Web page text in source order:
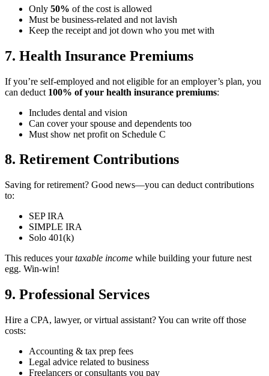
Only 50% of the cost is allowed
Must be business-related and not lavish
Keep the receipt and jot down who you met with
7. Health Insurance Premiums
If you’re self-employed and not eligible for an employer’s plan, you
can deduct 100% of your health insurance premiums:
Includes dental and vision
Can cover your spouse and dependents too
Must show net profit on Schedule C
8. Retirement Contributions
Saving for retirement? Good news—you can deduct contributions
to:
SEP IRA
SIMPLE IRA
Solo 401(k)
This reduces yourtaxable income while building your future nest
egg. Win-win!
9. Professional Services ‍
Hire a CPA, lawyer, or virtual assistant? You can write off those
costs:
Accounting & tax prep fees
Legal advice related to business
Freelancers or consultants you pay